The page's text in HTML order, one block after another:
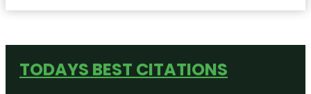
TODAYS BEST CITATIONS